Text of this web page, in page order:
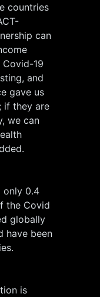
countries
can
19
and
gave us
if they are
we can
only 0.4
the Covid
globally
have been
is